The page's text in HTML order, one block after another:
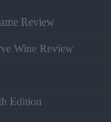
Review
Wine Review
Edition